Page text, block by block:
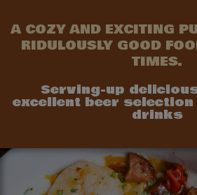
A COZY AND EXCITING
RIDULOUSLY GOOD
TIMES.
Serving-up
excellent beer
drinks